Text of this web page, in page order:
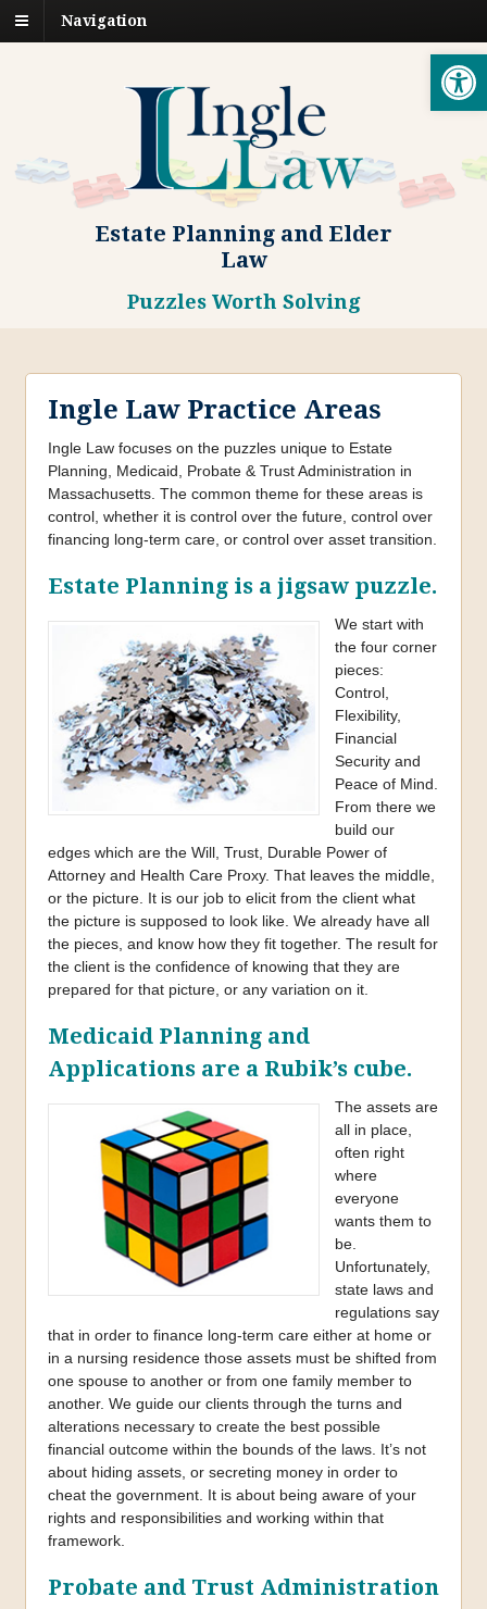
Open toolbar
Navigation
Estate Planning and Elder
Law
Puzzles Worth Solving
Ingle Law Practice Areas
Ingle Law focuses on the puzzles unique to Estate
Planning, Medicaid, Probate & Trust Administration in
Massachusetts. The common theme for these areas is
control, whether it is control over the future, control over
financing long-term care, or control over asset transition.
Estate Planning is a jigsaw puzzle.
We start with
the four corner
pieces:
Control,
Flexibility,
Financial
Security and
Peace of Mind.
From there we
build our
edges which are the Will, Trust, Durable Power of
Attorney and Health Care Proxy. That leaves the middle,
or the picture. It is our job to elicit from the client what
the picture is supposed to look like. We already have all
the pieces, and know how they fit together. The result for
the client is the confidence of knowing that they are
prepared for that picture, or any variation on it.
Medicaid Planning and
Applications are a Rubik’s cube.
The assets are
all in place,
often right
where
everyone
wants them to
be.
Unfortunately,
state laws and
regulations say
that in order to finance long-term care either at home or
in a nursing residence those assets must be shifted from
one spouse to another or from one family member to
another. We guide our clients through the turns and
alterations necessary to create the best possible
financial outcome within the bounds of the laws. It’s not
about hiding assets, or secreting money in order to
cheat the government. It is about being aware of your
rights and responsibilities and working within that
framework.
Probate and Trust Administration